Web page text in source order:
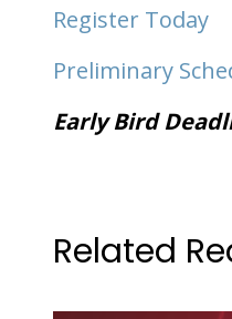
Register Today
Preliminary
Early Bird
Related